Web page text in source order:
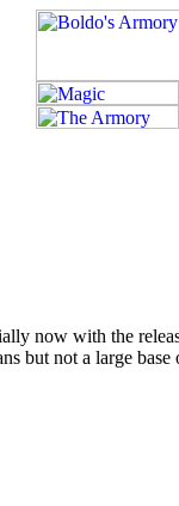
now with the
but not a large